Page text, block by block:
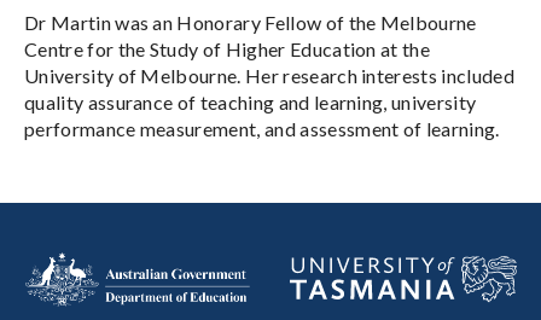
Dr Martin was an Honorary Fellow of the Melbourne
Centre for the Study of Higher Education at the
University of Melbourne. Her research interests included
quality assurance of teaching and learning, university
performance measurement, and assessment of learning.